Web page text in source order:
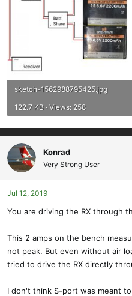
sketch-1562988795425.jpg
122.7 KB · Views: 258
Konrad
Very Strong User
Jul 12, 2019
You are driving the RX through
This 2 amps on the bench
not peak. But even without air
tried to drive the RX directly
I don't think S-port was meant